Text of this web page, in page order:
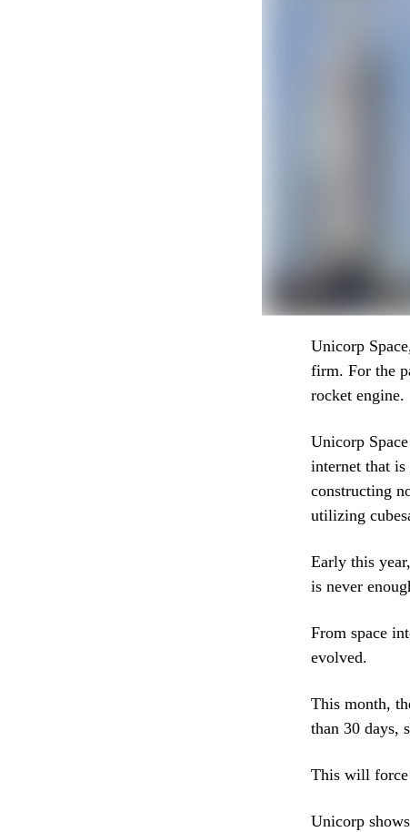
Unicorp
firm. For the
rocket engine.
Unicorp
internet that
constructing
utilizing
Early this
is never
From space
evolved.
This month,
than 30 days,
This will force
Unicorp